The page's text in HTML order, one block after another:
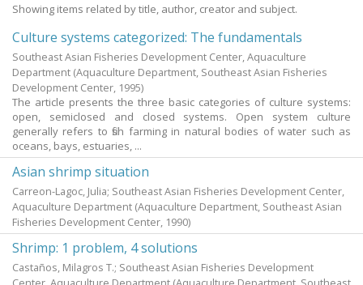
Showing items related by title, author, creator and subject.
Culture systems categorized: The fundamentals
Southeast Asian Fisheries Development Center, Aquaculture
Department (Aquaculture Department, Southeast Asian Fisheries
Development Center, 1995)
The article presents the three basic categories of culture systems:
open, semiclosed and closed systems. Open system culture
generally refers to fish farming in natural bodies of water such as
oceans, bays, estuaries, ...
Asian shrimp situation
Carreon-Lagoc, Julia; Southeast Asian Fisheries Development Center,
Aquaculture Department (Aquaculture Department, Southeast Asian
Fisheries Development Center, 1990)
Shrimp: 1 problem, 4 solutions
Castaños, Milagros T.; Southeast Asian Fisheries Development